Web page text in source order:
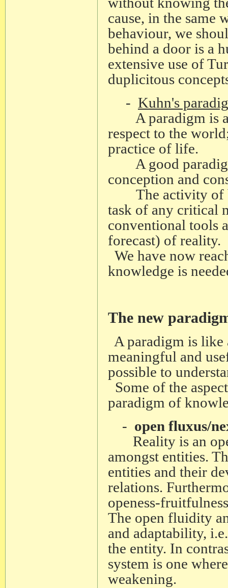
cause, in the same
behaviour, we
behind a door is a
extensive use of
duplicitous
- Kuhn's
A paradigm is a
respect to the
practice of life.
A good
conception and
The activity of
task of any critical
conventional tools
forecast) of reality.
We have now
knowledge is
The new
A paradigm is
meaningful and
possible to
Some of the
paradigm of
- open fluxus/
Reality is an
amongst entities.
entities and their
relations.
openess-
The open fluidity
and adaptability,
the entity. In
system is one
weakening.